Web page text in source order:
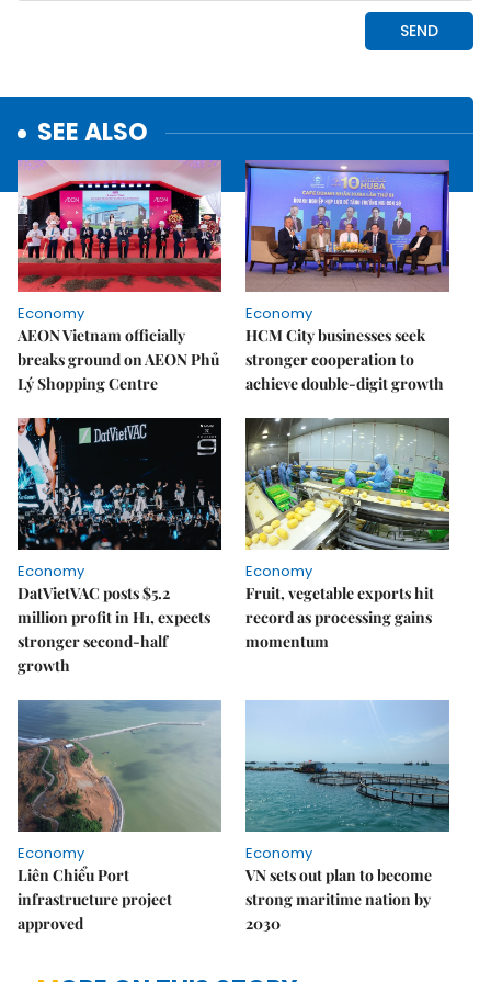
SEE ALSO
Economy
AEON Vietnam officially
breaks ground on AEON Phủ
Lý Shopping Centre
Economy
HCM City businesses seek
stronger cooperation to
achieve double-digit growth
Economy
DatVietVAC posts $5.2
million profit in H1, expects
stronger second-half
growth
Economy
Fruit, vegetable exports hit
record as processing gains
momentum
Economy
Liên Chiểu Port
infrastructure project
approved
Economy
VN sets out plan to become
strong maritime nation by
2030